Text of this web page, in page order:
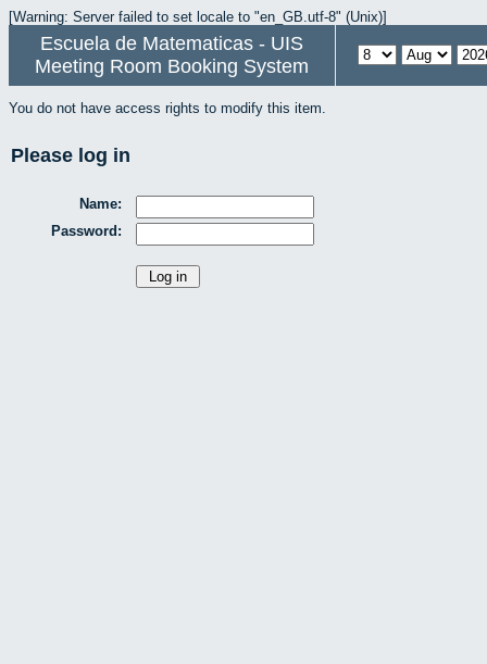
[Warning: Server failed to set locale to "en_GB.utf-8" (Unix)]
Escuela de Matematicas - UIS
Meeting Room Booking System
You do not have access rights to modify this item.
Please log in
Name:
Password: